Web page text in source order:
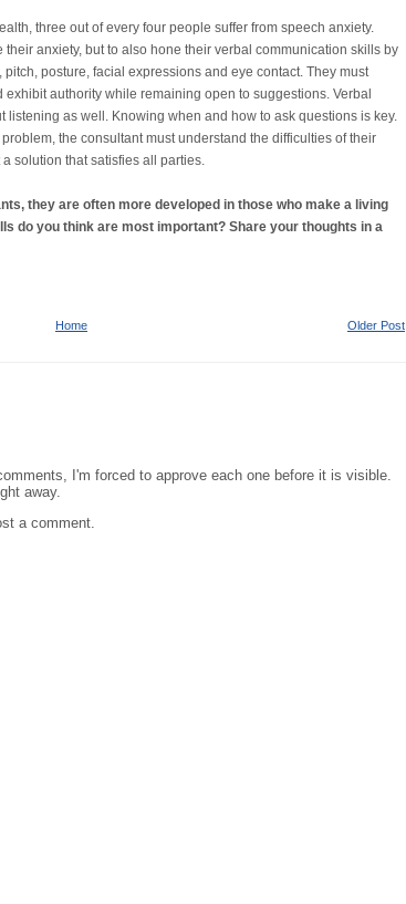
three out of every four people suffer from speech anxiety.
anxiety, but to also hone their verbal communication skills by
posture, facial expressions and eye contact. They must
authority while remaining open to suggestions. Verbal
as well. Knowing when and how to ask questions is key.
the consultant must understand the difficulties of their
solution that satisfies all parties.
they are often more developed in those who make a living
do you think are most important? Share your thoughts in a
Older Post
Home
I'm forced to approve each one before it is visible.
away.
a comment.